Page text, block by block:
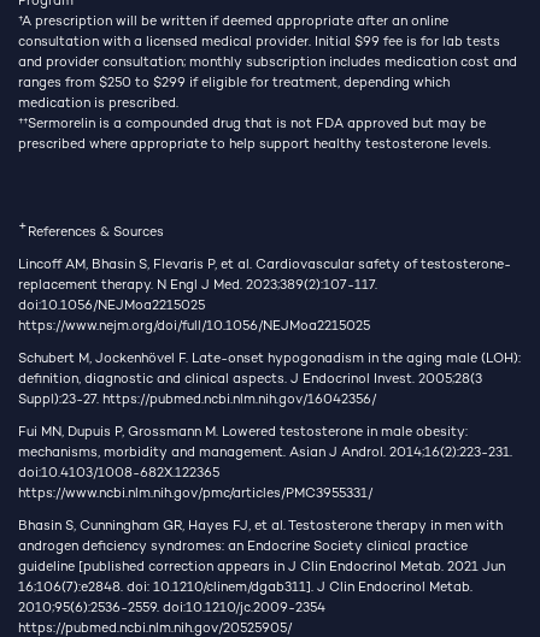
†A prescription will be written if deemed appropriate after an online
consultation with a licensed medical provider. Initial $99 fee is for lab tests
and provider consultation; monthly subscription includes medication cost and
ranges from $250 to $299 if eligible for treatment, depending which
medication is prescribed.
††Sermorelin is a compounded drug that is not FDA approved but may be
prescribed where appropriate to help support healthy testosterone levels.
+References & Sources
Lincoff AM, Bhasin S, Flevaris P, et al. Cardiovascular safety of testosterone-
replacement therapy. N Engl J Med. 2023;389(2):107-117.
doi:10.1056/NEJMoa2215025
https://www.nejm.org/doi/full/10.1056/NEJMoa2215025
Schubert M, Jockenhövel F. Late-onset hypogonadism in the aging male (LOH):
definition, diagnostic and clinical aspects. J Endocrinol Invest. 2005;28(3
Suppl):23-27. https://pubmed.ncbi.nlm.nih.gov/16042356/
Fui MN, Dupuis P, Grossmann M. Lowered testosterone in male obesity:
mechanisms, morbidity and management. Asian J Androl. 2014;16(2):223-231.
doi:10.4103/1008-682X.122365
https://www.ncbi.nlm.nih.gov/pmc/articles/PMC3955331/
Bhasin S, Cunningham GR, Hayes FJ, et al. Testosterone therapy in men with
androgen deficiency syndromes: an Endocrine Society clinical practice
guideline [published correction appears in J Clin Endocrinol Metab. 2021 Jun
16;106(7):e2848. doi: 10.1210/clinem/dgab311]. J Clin Endocrinol Metab.
2010;95(6):2536-2559. doi:10.1210/jc.2009-2354
https://pubmed.ncbi.nlm.nih.gov/20525905/